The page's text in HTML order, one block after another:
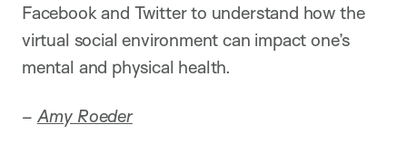
Facebook and Twitter to understand how the
virtual social environment can impact one’s
mental and physical health.
– Amy Roeder